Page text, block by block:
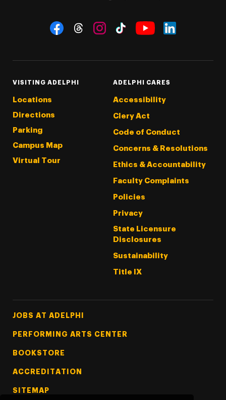
Social Navigation
VISITING ADELPHI
Locations
Directions
Parking
Campus Map
Virtual Tour
ADELPHI CARES
Accessibility
Clery Act
Code of Conduct
Concerns & Resolutions
Ethics & Accountability
Faculty Complaints
Policies
Privacy
State Licensure
Disclosures
Sustainability
Title IX
Footer Tertiary
JOBS AT ADELPHI
PERFORMING ARTS CENTER
BOOKSTORE
ACCREDITATION
SITEMAP